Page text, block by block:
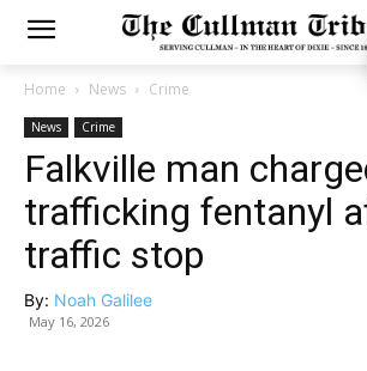
Home News Crime
News Crime
Falkville man
trafficking fentanyl
traffic stop
By: Noah Galilee
May 16, 2026